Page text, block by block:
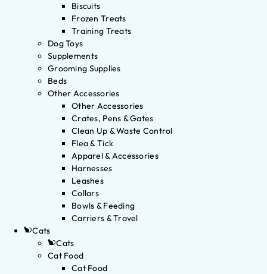
Biscuits
Frozen Treats
Training Treats
Dog Toys
Supplements
Grooming Supplies
Beds
Other Accessories
Other Accessories
Crates, Pens & Gates
Clean Up & Waste Control
Flea & Tick
Apparel & Accessories
Harnesses
Leashes
Collars
Bowls & Feeding
Carriers & Travel
Cats
Cats
Cat Food
Cat Food